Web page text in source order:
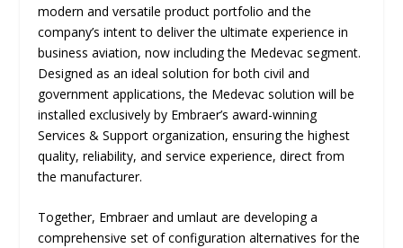
modern and versatile product portfolio and the
company’s intent to deliver the ultimate experience in
business aviation, now including the Medevac segment.
Designed as an ideal solution for both civil and
government applications, the Medevac solution will be
installed exclusively by Embraer’s award-winning
Services & Support organization, ensuring the highest
quality, reliability, and service experience, direct from
the manufacturer.
Together, Embraer and umlaut are developing a
comprehensive set of configuration alternatives for the